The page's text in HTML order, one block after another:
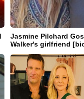
Jasmine Pilchard
Walker's girlfriend